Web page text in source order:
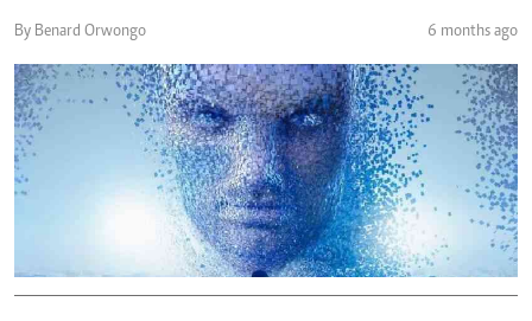
By Benard Orwongo 6 months ago